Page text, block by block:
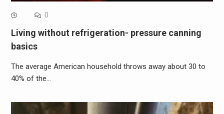
0
Living without refrigeration- pressure canning
basics
The average American household throws away about 30 to
40% of the…